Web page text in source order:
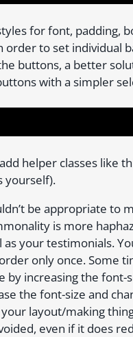
for font, padding,
to set individual
buttons, a better
with a simpler
helper classes like
yourself).
be appropriate to
is more
your testimonials.
only once. Some
increasing the font-
the font-size and
layout/making
even if it does